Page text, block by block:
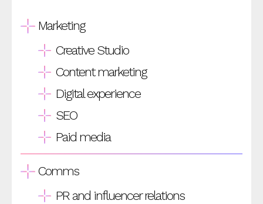
Marketing
Creative Studio
Content marketing
Digital experience
SEO
Paid media
Comms
PR and influencer relations